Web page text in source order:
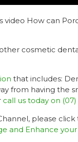
video How can
cosmetic
that includes:
from having the
call us today on (07)
please
and Enhance